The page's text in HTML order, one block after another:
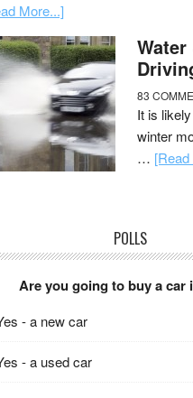
More...]
83
It is
winter
…
POLLS
Are you going to buy a car
- a new car
- a used car